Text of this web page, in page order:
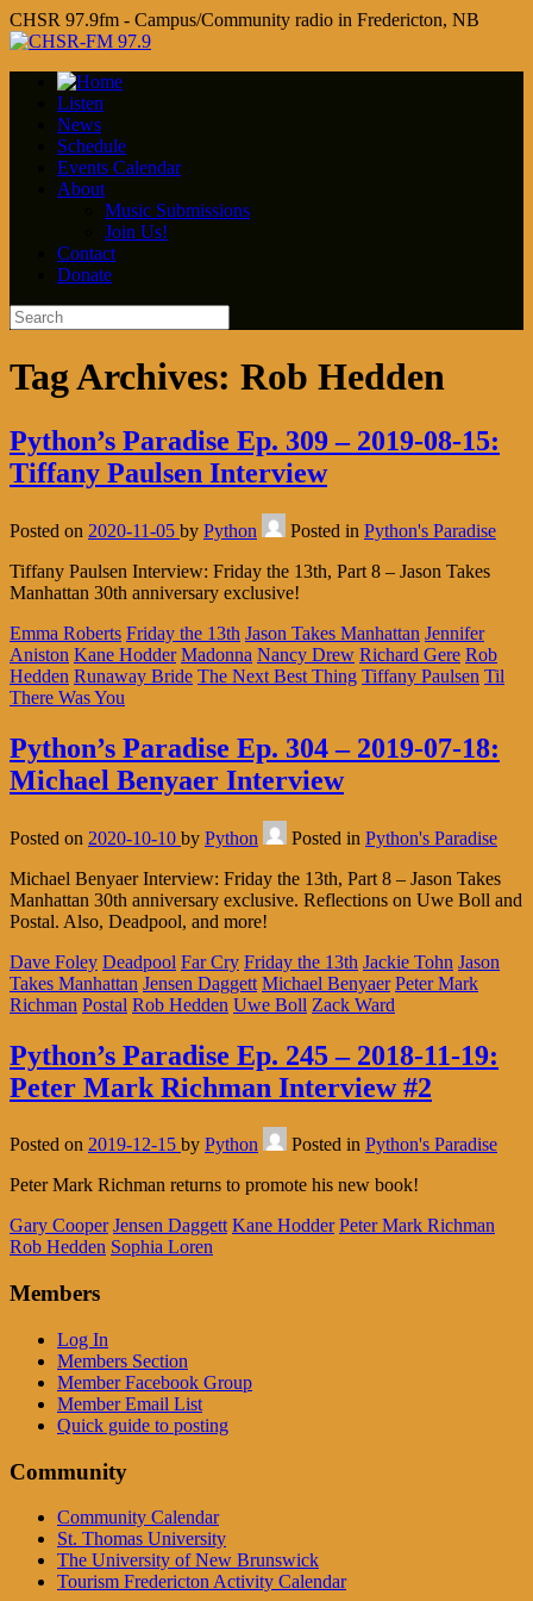
CHSR 97.9fm - Campus/Community radio in Fredericton, NB
Listen
News
Schedule
Events Calendar
About
Music Submissions
Join Us!
Contact
Donate
Tag Archives: Rob Hedden
Python’s Paradise Ep. 309 – 2019-08-15:
Tiffany Paulsen Interview
Posted on 2020-11-05 by Python Posted in Python's Paradise
Tiffany Paulsen Interview: Friday the 13th, Part 8 – Jason Takes
Manhattan 30th anniversary exclusive!
Emma Roberts Friday the 13th Jason Takes Manhattan Jennifer
Aniston Kane Hodder Madonna Nancy Drew Richard Gere Rob
Hedden Runaway Bride The Next Best Thing Tiffany Paulsen Til
There Was You
Python’s Paradise Ep. 304 – 2019-07-18:
Michael Benyaer Interview
Posted on 2020-10-10 by Python Posted in Python's Paradise
Michael Benyaer Interview: Friday the 13th, Part 8 – Jason Takes
Manhattan 30th anniversary exclusive. Reflections on Uwe Boll and
Postal. Also, Deadpool, and more!
Dave Foley Deadpool Far Cry Friday the 13th Jackie Tohn Jason
Takes Manhattan Jensen Daggett Michael Benyaer Peter Mark
Richman Postal Rob Hedden Uwe Boll Zack Ward
Python’s Paradise Ep. 245 – 2018-11-19:
Peter Mark Richman Interview #2
Posted on 2019-12-15 by Python Posted in Python's Paradise
Peter Mark Richman returns to promote his new book!
Gary Cooper Jensen Daggett Kane Hodder Peter Mark Richman
Rob Hedden Sophia Loren
Members
Log In
Members Section
Member Facebook Group
Member Email List
Quick guide to posting
Community
Community Calendar
St. Thomas University
The University of New Brunswick
Tourism Fredericton Activity Calendar